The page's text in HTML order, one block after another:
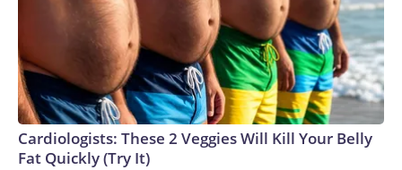
Cardiologists: These 2 Veggies Will Kill Your Belly
Fat Quickly (Try It)